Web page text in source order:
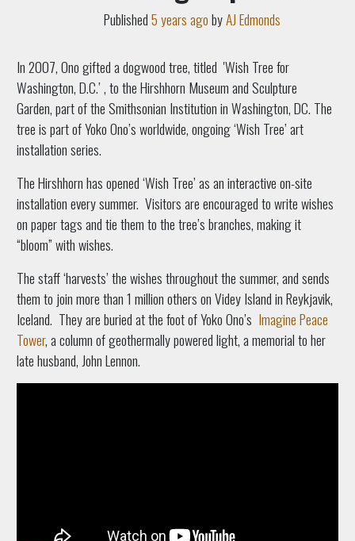
Published5 years agobyAJ Edmonds
In 2007, Ono gifted a dogwood tree, titled 'Wish Tree for
Washington, D.C.’ , to the Hirshhorn Museum and Sculpture
Garden,part of the Smithsonian Institution in Washington, DC. The
tree is part of Yoko Ono’s worldwide, ongoing ‘Wish Tree’ art
installation series.
The Hirshhorn has opened ‘Wish Tree’ as an interactive on-site
installation every summer. Visitors are encouraged to write wishes
on paper tags and tie them to the tree’s branches, making it
“bloom” with wishes.
The staff ‘harvests’ the wishes throughout the summer, and sends
them to join more than 1 million others on Videy Island in Reykjavik,
Iceland. They are buried at the foot of Yoko Ono’s Imagine Peace
Tower, a columnof geothermally powered light, a memorial to her
late husband, John Lennon.